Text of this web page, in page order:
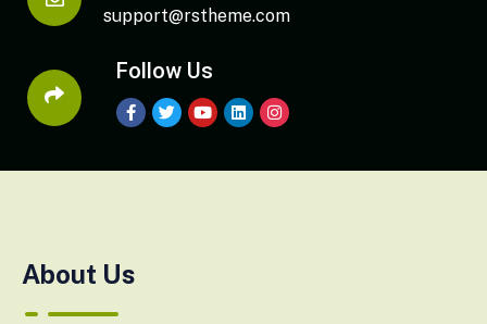
support@rstheme.com
Follow Us
About Us